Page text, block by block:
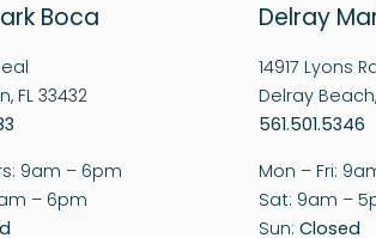
Boca
FL 33432
9am – 6pm
– 6pm
Delray
14917 Lyons
Delray
561.501.5346
Mon – Fri:
Sat: 9am –
Sun: Closed